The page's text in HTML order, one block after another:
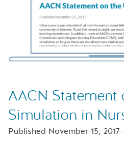
AACN Statement
Simulation in
Published November 15, 2017